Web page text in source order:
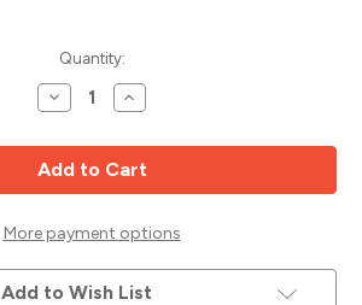
Quantity:
Decrease
Quantity
CNC
ToolScoot
Mid
Shelf,
HSK
Tooling,
Huot
95916
Increase
Quantity
CNC
ToolScoot
Mid
Shelf,
HSK
Tooling,
Huot
95916
More payment options
Add to Wish List